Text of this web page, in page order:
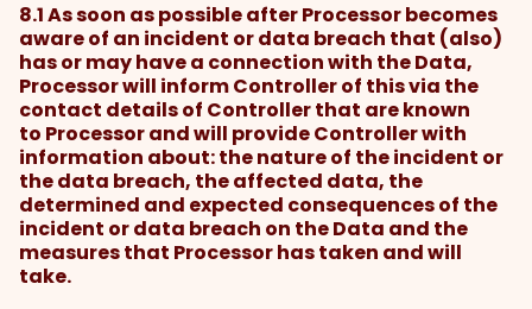
8.1 As soon as possible after Processor becomes
aware of an incident or data breach that (also)
has or may have a connection with the Data,
Processor will inform Controller of this via the
contact details of Controller that are known
to Processor and will provide Controller with
information about: the nature of the incident or
the data breach, the affected data, the
determined and expected consequences of the
incident or data breach on the Data and the
measures that Processor has taken and will
take.